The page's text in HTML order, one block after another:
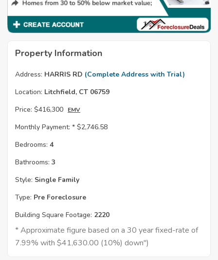
Property Information
Address: HARRIS RD (Complete Address with Trial)
Location: Litchfield, CT 06759
Price: $416,300 EMV
Monthly Payment: * $2,746.58
Bedrooms: 4
Bathrooms: 3
Style: Single Family
Type: Pre Foreclosure
Building Square Footage: 2220
* Approximate figure based on a 30 year fixed-rate of
7.99% with $41,630.00 (10%) down")